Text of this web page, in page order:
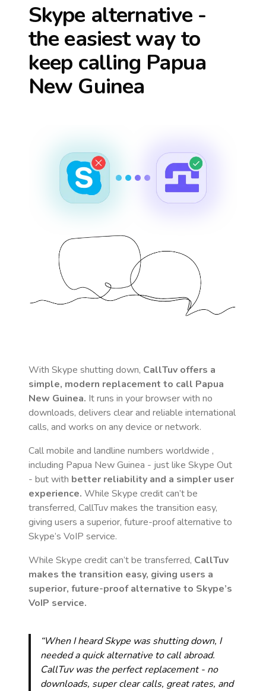
Skype alternative -
the easiest way to
keep calling Papua
New Guinea
With Skype shutting down, CallTuv offers a
simple, modern replacement to call Papua
New Guinea. It runs in your browser with no
downloads, delivers clear and reliable international
calls, and works on any device or network.
Call mobile and landline numbers worldwide ,
including Papua New Guinea - just like Skype Out
- but with better reliability and a simpler user
experience. While Skype credit can’t be
transferred, CallTuv makes the transition easy,
giving users a superior, future-proof alternative to
Skype’s VoIP service.
While Skype credit can’t be transferred, CallTuv
makes the transition easy, giving users a
superior, future-proof alternative to Skype’s
VoIP service.
“When I heard Skype was shutting down, I
needed a quick alternative to call abroad.
CallTuv was the perfect replacement - no
downloads, super clear calls, great rates, and